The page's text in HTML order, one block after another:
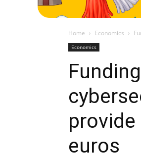
Home Economics
Economics
euros